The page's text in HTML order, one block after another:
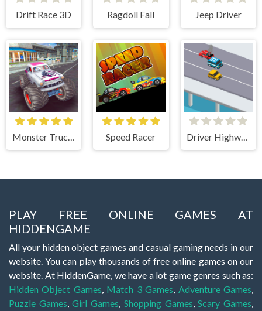
Drift Race 3D Ragdoll Fall Jeep Driver
Speed Racer
PLAY FREE ONLINE GAMES AT
HIDDENGAME
All your hidden object games and casual gaming needs in our
website. You can play thousands of free online games on our
website. At HiddenGame, we have a lot game genres such as:
Hidden Object Games, Match 3 Games, Adventure Games,
Puzzle Games,Girl Games, Shopping Games,Scary Games,